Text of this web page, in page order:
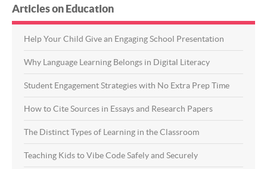
Articles on Education
Help Your Child Give an Engaging School Presentation
Why Language Learning Belongs in Digital Literacy
Student Engagement Strategies with No Extra Prep Time
How to Cite Sources in Essays and Research Papers
The Distinct Types of Learning in the Classroom
Teaching Kids to Vibe Code Safely and Securely